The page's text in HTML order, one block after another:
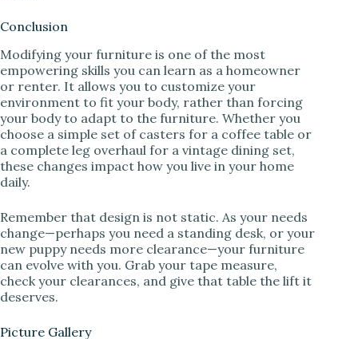
Conclusion
Modifying your furniture is one of the most
empowering skills you can learn as a homeowner
or renter. It allows you to customize your
environment to fit your body, rather than forcing
your body to adapt to the furniture. Whether you
choose a simple set of casters for a coffee table or
a complete leg overhaul for a vintage dining set,
these changes impact how you live in your home
daily.
Remember that design is not static. As your needs
change—perhaps you need a standing desk, or your
new puppy needs more clearance—your furniture
can evolve with you. Grab your tape measure,
check your clearances, and give that table the lift it
deserves.
Picture Gallery